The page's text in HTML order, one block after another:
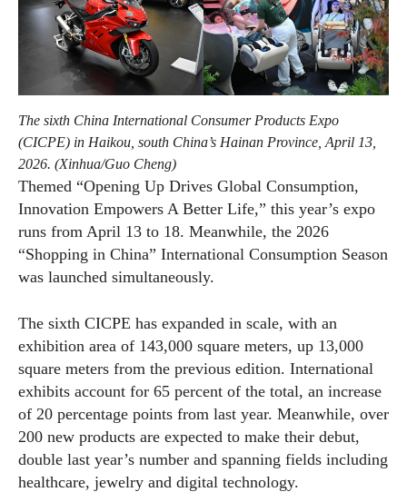
The sixth China International Consumer Products Expo
(CICPE) in Haikou, south China’s Hainan Province, April 13,
2026. (Xinhua/Guo Cheng)
Themed “Opening Up Drives Global Consumption,
Innovation Empowers A Better Life,” this year’s expo
runs from April 13 to 18. Meanwhile, the 2026
“Shopping in China” International Consumption Season
was launched simultaneously.
The sixth CICPE has expanded in scale, with an
exhibition area of 143,000 square meters, up 13,000
square meters from the previous edition. International
exhibits account for 65 percent of the total, an increase
of 20 percentage points from last year. Meanwhile, over
200 new products are expected to make their debut,
double last year’s number and spanning fields including
healthcare, jewelry and digital technology.